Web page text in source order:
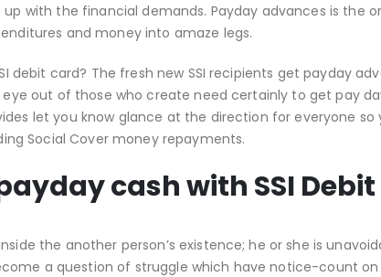
with the financial demands. Payday advances is the
and money into amaze legs.
debit card? The fresh new SSI recipients get payday
out of those who create need certainly to get pay
let you know glance at the direction for everyone
Social Cover money repayments.
cash with SSI
the another person’s existence; he or she is
a question of struggle which have notice-count